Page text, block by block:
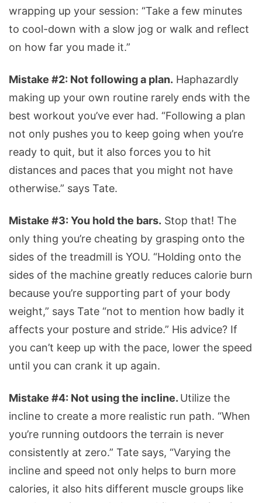
wrapping up your session: “Take a few minutes
to cool-down with a slow jog or walk and reflect
on how far you made it.”
Mistake #2: Not following a plan. Haphazardly
making up your own routine rarely ends with the
best workout you’ve ever had. “Following a plan
not only pushes you to keep going when you’re
ready to quit, but it also forces you to hit
distances and paces that you might not have
otherwise.” says Tate.
Mistake #3: You hold the bars. Stop that! The
only thing you’re cheating by grasping onto the
sides of the treadmill is YOU. “Holding onto the
sides of the machine greatly reduces calorie burn
because you’re supporting part of your body
weight,” says Tate “not to mention how badly it
affects your posture and stride.” His advice? If
you can’t keep up with the pace, lower the speed
until you can crank it up again.
Mistake #4: Not using the incline. Utilize the
incline to create a more realistic run path. “When
you’re running outdoors the terrain is never
consistently at zero.” Tate says, “Varying the
incline and speed not only helps to burn more
calories, it also hits different muscle groups like